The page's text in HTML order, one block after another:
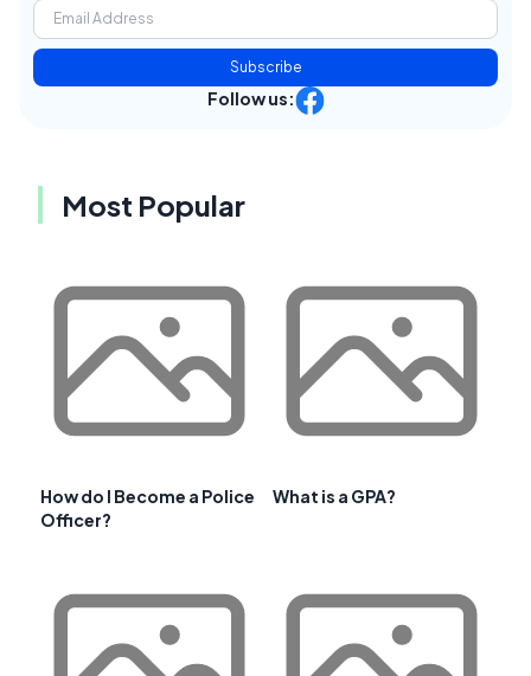
Subscribe
Follow us:
Most Popular
How do I Become a Police
Officer?
What is a GPA?